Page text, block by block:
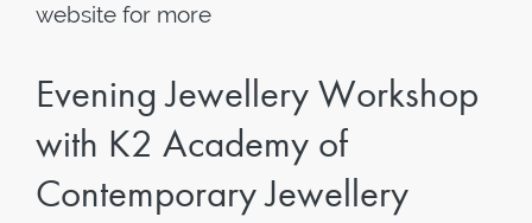
website for more
Evening Jewellery Workshop
with K2 Academy of
Contemporary Jewellery